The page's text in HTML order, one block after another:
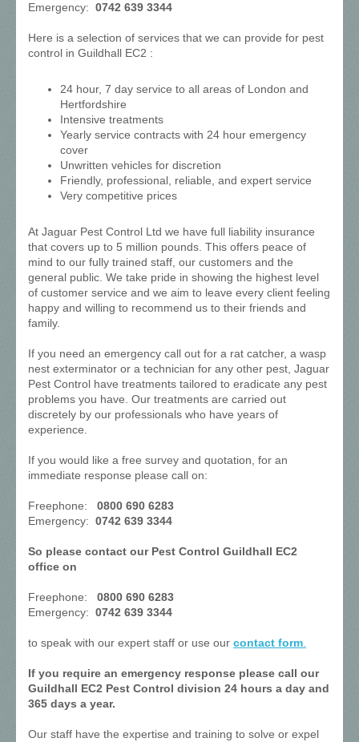
Emergency: 0742 639 3344
Here is a selection of services that we can provide for pest
control in Guildhall EC2 :
24 hour, 7 day service to all areas of London and
Hertfordshire
Intensive treatments
Yearly service contracts with 24 hour emergency
cover
Unwritten vehicles for discretion
Friendly, professional, reliable, and expert service
Very competitive prices
At Jaguar Pest Control Ltd we have full liability insurance
that covers up to 5 million pounds. This offers peace of
mind to our fully trained staff, our customers and the
general public. We take pride in showing the highest level
of customer service and we aim to leave every client feeling
happy and willing to recommend us to their friends and
family.
If you need an emergency call out for a rat catcher, a wasp
nest exterminator or a technician for any other pest, Jaguar
Pest Control have treatments tailored to eradicate any pest
problems you have. Our treatments are carried out
discretely by our professionals who have years of
experience.
If you would like a free survey and quotation, for an
immediate response please call on:
Freephone: 0800 690 6283
Emergency: 0742 639 3344
So please contact our Pest Control Guildhall EC2
office on
Freephone: 0800 690 6283
Emergency: 0742 639 3344
to speak with our expert staff or use our contact form.
If you require an emergency response please call our
Guildhall EC2 Pest Control division 24 hours a day and
365 days a year.
Our staff have the expertise and training to solve or expel